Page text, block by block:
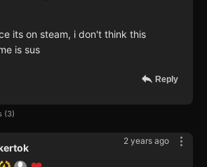
its on steam, i don't think this
is sus
Reply
3
2 years ago